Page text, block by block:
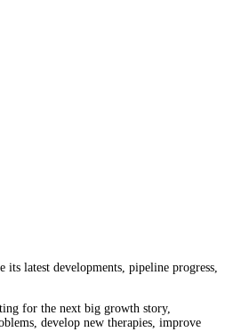
its latest developments, pipeline progress,
for the next big growth story,
develop new therapies, improve